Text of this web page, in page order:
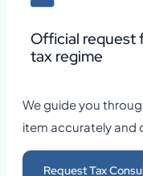
Official request
tax regime
We guide you
item accurately and
Request Tax